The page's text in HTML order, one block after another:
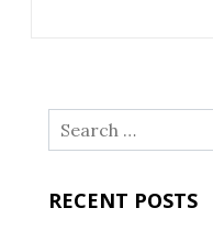
Search
for:
RECENT POSTS